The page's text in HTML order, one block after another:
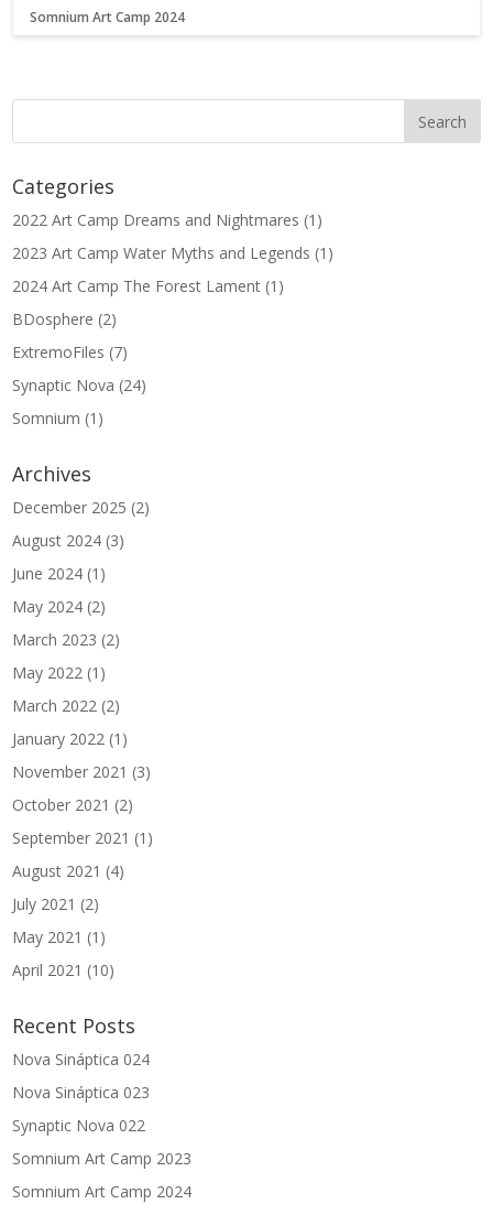
Somnium Art Camp 2024
Categories
2022 Art Camp Dreams and Nightmares (1)
2023 Art Camp Water Myths and Legends (1)
2024 Art Camp The Forest Lament (1)
BDosphere (2)
ExtremoFiles (7)
Synaptic Nova (24)
Somnium (1)
Archives
December 2025 (2)
August 2024 (3)
June 2024 (1)
May 2024 (2)
March 2023 (2)
May 2022 (1)
March 2022 (2)
January 2022 (1)
November 2021 (3)
October 2021 (2)
September 2021 (1)
August 2021 (4)
July 2021 (2)
May 2021 (1)
April 2021 (10)
Recent Posts
Nova Sináptica 024
Nova Sináptica 023
Synaptic Nova 022
Somnium Art Camp 2023
Somnium Art Camp 2024